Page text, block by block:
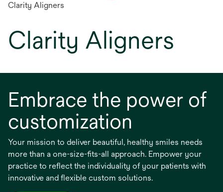
Clarity Aligners
Clarity Aligners
Embrace the power of
customization
Your mission to deliver beautiful, healthy smiles needs
more than a one-size-fits-all approach. Empower your
practice to reflect the individuality of your patients with
innovative and flexible custom solutions.